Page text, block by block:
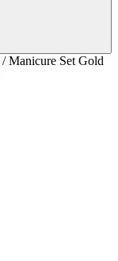
/ Manicure Set Gold